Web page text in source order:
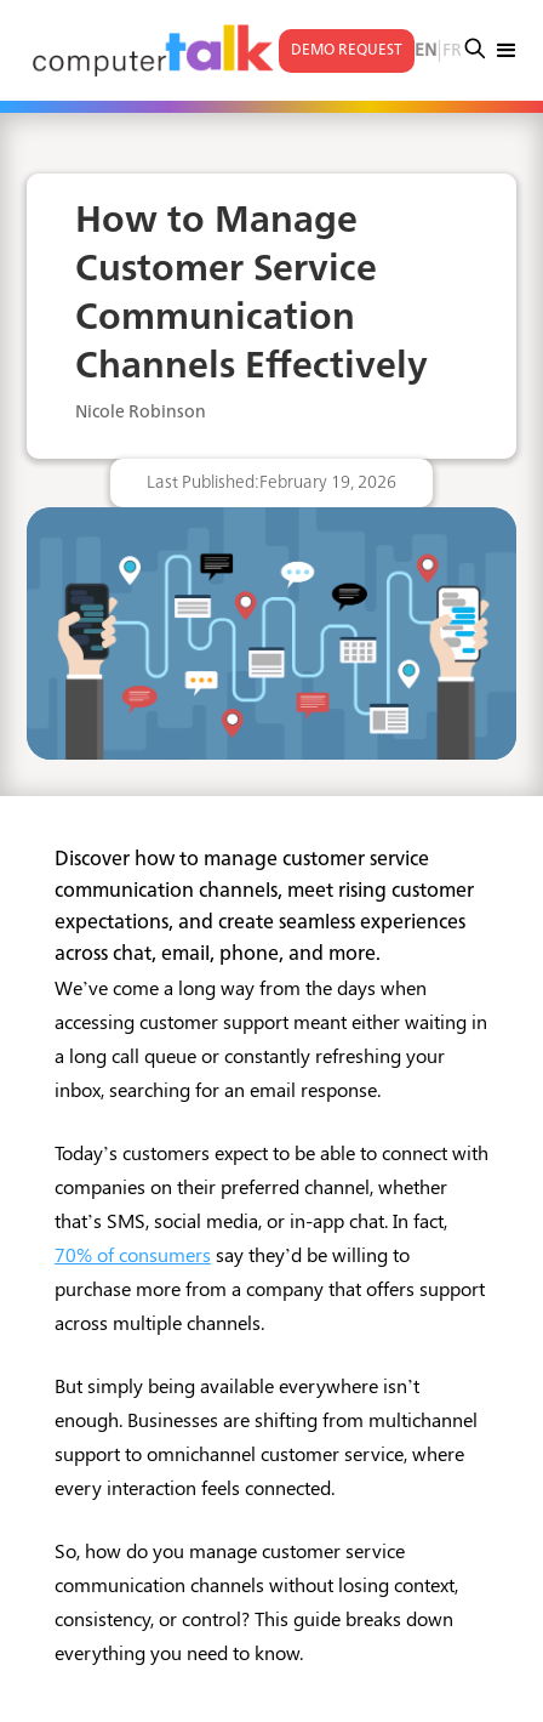
DEMO REQUEST EN| FR
How to Manage
Customer Service
Communication
Channels Effectively
Nicole Robinson
Last Published: February 19, 2026
Discover how to manage customer service
communication channels, meet rising customer
expectations, and create seamless experiences
across chat, email, phone, and more.
We’ve come a long way from the days when
accessing customer support meant either waiting in
a long call queue or constantly refreshing your
inbox, searching for an email response.
Today’s customers expect to be able to connect with
companies on their preferred channel, whether
that’s SMS, social media, or in-app chat. In fact,
70% of consumers say they’d be willing to
purchase more from a company that offers support
across multiple channels.
But simply being available everywhere isn’t
enough. Businesses are shifting from multichannel
support to omnichannel customer service, where
every interaction feels connected.
So, how do you manage customer service
communication channels without losing context,
consistency, or control? This guide breaks down
everything you need to know.